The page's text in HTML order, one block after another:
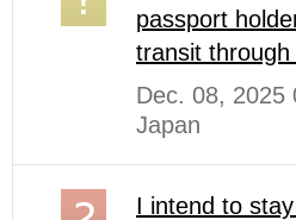
passport
transit through
Dec. 08, 2025
Japan
I intend to